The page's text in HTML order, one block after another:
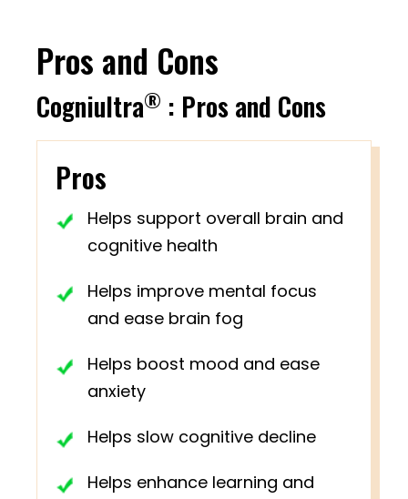
Pros and Cons
Cogniultra® : Pros and Cons
Pros
Helps support overall brain and
cognitive health
Helps improve mental focus
and ease brain fog
Helps boost mood and ease
anxiety
Helps slow cognitive decline
Helps enhance learning and